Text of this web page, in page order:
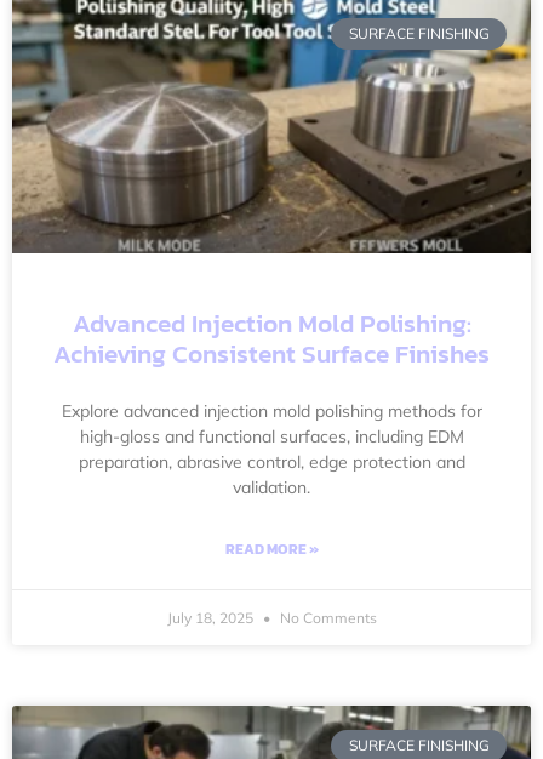
SURFACE FINISHING
Advanced Injection Mold Polishing:
Achieving Consistent Surface Finishes
Explore advanced injection mold polishing methods for
high-gloss and functional surfaces, including EDM
preparation, abrasive control, edge protection and
validation.
READ MORE »
July 18, 2025 No Comments
SURFACE FINISHING